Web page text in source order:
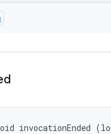
invocationEnded